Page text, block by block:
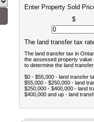
Enter Property Sold
$
The land transfer tax
The land transfer tax in
the assessed property value
to determine the land
$0 - $55,000 - land transfer
$55,000 - $250,000 - land
$250,000 - $400,000 - land
$400,000 and up - land